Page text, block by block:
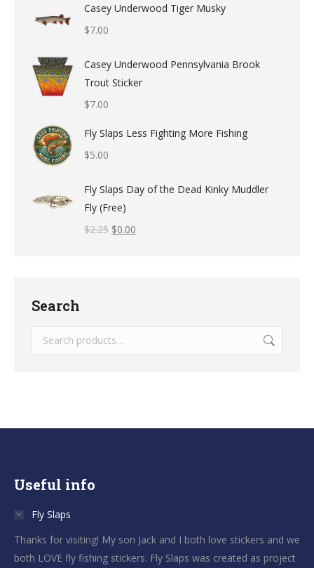
Casey Underwood Tiger Musky
$7.00
Casey Underwood Pennsylvania Brook
Trout Sticker
$7.00
Fly Slaps Less Fighting More Fishing
$5.00
Fly Slaps Day of the Dead Kinky Muddler
Fly (Free)
$2.25 $0.00
Search
Useful info
Fly Slaps
Thanks for visiting! My son Jack and I both love stickers and we
both LOVE fly fishing stickers. Fly Slaps was created as project